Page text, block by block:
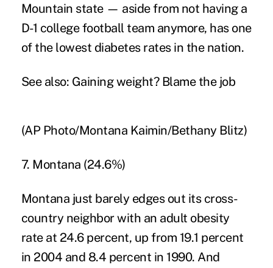
Mountain state — aside from not having a
D-1 college football team anymore, has one
of the lowest diabetes ratesin the nation.
See also: Gaining weight? Blame the job
(AP Photo/Montana Kaimin/Bethany Blitz)
7. Montana (24.6%)
Montana just barely edges out its cross-
country neighbor with an adult obesity
rate at 24.6 percent, up from 19.1 percent
in 2004 and 8.4 percent in 1990. And